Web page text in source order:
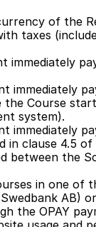
of the
taxes
immediately
immediately
the Course
system).
immediately
in clause 4.5 of
between the
in one of
AB)
the OPAY